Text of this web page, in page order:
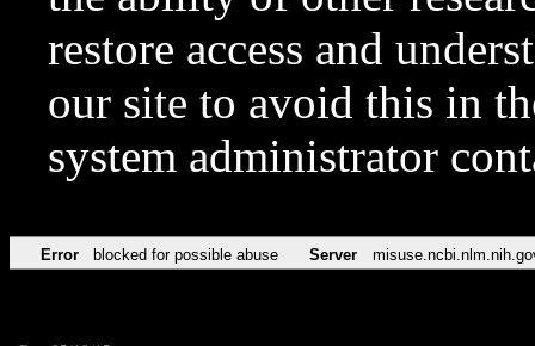
restore access and
our site to avoid this in
system administrator
Error blocked for possible abuse Server